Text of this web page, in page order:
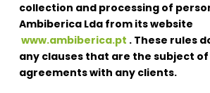
collection and processing of
Ambiberica Lda from its website
www.ambiberica.pt . These rules
any clauses that are the subject
agreements with any clients.